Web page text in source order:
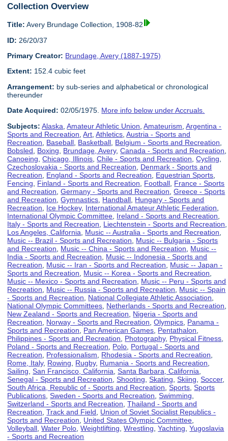
Collection Overview
Title: Avery Brundage Collection, 1908-82
ID: 26/20/37
Primary Creator: Brundage, Avery (1887-1975)
Extent: 152.4 cubic feet
Arrangement: by sub-series and alphabetical or chronological
thereunder
Date Acquired: 02/05/1975. More info below under Accruals.
Subjects: Alaska ,Amateur Athletic Union ,Amateurism ,Argentina -
Sports and Recreation ,Art ,Athletics ,Austria - Sports and
Recreation
Baseball Basketball Belgium - Sports and Recreation
Bobsled
Boxing Brundage, Avery,Canada - Sports and Recreation
Canoeing ,Chicago, Illinois ,Chile - Sports and Recreation ,Cycling
Czechoslovakia - Sports and Recreation
Denmark - Sports and
Recreation
England - Sports and Recreation Equestrian Sports
Fencing
Finland - Sports and Recreation Football France - Sports
and Recreation ,Germany - Sports and Recreation ,Greece - Sports
and Recreation ,Gymnastics Handball Hungary - Sports and
Recreation
Ice Hockey, International Amateur Athletic Federation
International Olympic Committee Ireland - Sports and Recreation
Italy - Sports and Recreation
Liechtenstein - Sports and Recreation
Los Angeles, California
Music -- Australia - Sports and Recreation
Music -- Brazil - Sports and Recreation
Music -- Bulgaria - Sports
and Recreation
Music -- China - Sports and Recreation
Music --
India - Sports and Recreation
Music -- Indonesia - Sports and
Recreation
Music -- Iran - Sports and Recreation
Music -- Japan -
Sports and Recreation
Music -- Korea - Sports and Recreation
Music -- Mexico - Sports and Recreation
Music -- Peru - Sports and
Recreation
Music -- Russia - Sports and Recreation
Music -- Spain
- Sports and Recreation
National Collegiate Athletic Association
National Olympic Committees Netherlands - Sports and Recreation
New Zealand - Sports and Recreation
Nigeria - Sports and
Recreation
Norway - Sports and Recreation ,Olympics Panama -
Sports and Recreation
Pan American Games Pentathalon
Philippines - Sports and Recreation
Photography, Physical Fitness
Poland - Sports and Recreation
Polo Portugal - Sports and
Recreation
Professionalism Rhodesia - Sports and Recreation
Rome, Italy, Rowing Rugby, Rumania - Sports and Recreation
Sailing ,San Francisco, California ,Santa Barbara, California
Senegal - Sports and Recreation ,Shooting ,Skating ,Skiing ,Soccer,
South Africa, Republic of - Sports and Recreation ,Sports ,Sports
Publications ,Sweden - Sports and Recreation ,Swimming
Switzerland - Sports and Recreation ,Thailand - Sports and
Recreation ,Track and Field
Union of Soviet Socialist Republics -
Sports and Recreation
United States Olympic Committee
Volleyball ,Water Polo ,Weightlifting ,Wrestling ,Yachting ,Yugoslavia
- Sports and Recreation